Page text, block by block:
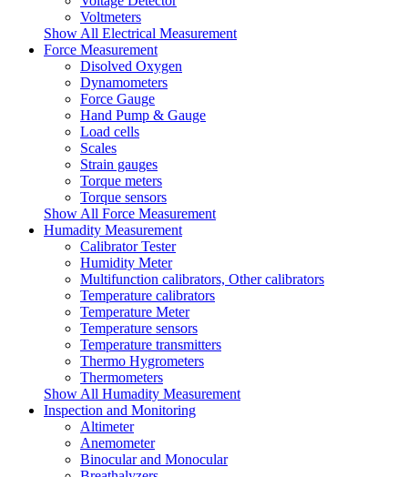
Voltmeters
Show All Electrical Measurement
Force Measurement
Disolved Oxygen
Dynamometers
Force Gauge
Hand Pump & Gauge
Load cells
Scales
Strain gauges
Torque meters
Torque sensors
Show All Force Measurement
Humadity Measurement
Calibrator Tester
Humidity Meter
Multifunction calibrators, Other calibrators
Temperature calibrators
Temperature Meter
Temperature sensors
Temperature transmitters
Thermo Hygrometers
Thermometers
Show All Humadity Measurement
Inspection and Monitoring
Altimeter
Anemometer
Binocular and Monocular